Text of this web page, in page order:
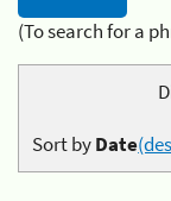
(To search for a
Sort byDate